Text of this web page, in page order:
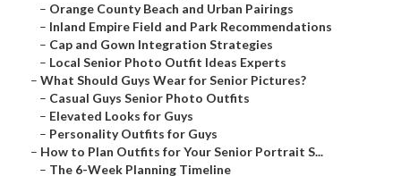
– Orange County Beach and Urban Pairings
– Inland Empire Field and Park Recommendations
– Cap and Gown Integration Strategies
– Local Senior Photo Outfit Ideas Experts
– What Should Guys Wear for Senior Pictures?
– Casual Guys Senior Photo Outfits
– Elevated Looks for Guys
– Personality Outfits for Guys
– How to Plan Outfits for Your Senior Portrait S...
– The 6-Week Planning Timeline